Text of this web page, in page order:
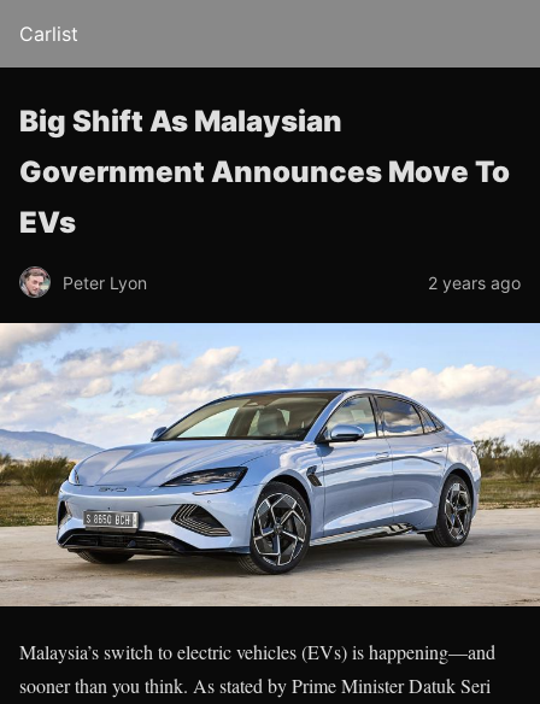
Carlist
Big Shift As Malaysian
Government Announces Move To
EVs
Peter Lyon 2 years ago
Malaysia’s switch to electric vehicles (EVs) is happening—and
sooner than you think. As stated by Prime Minister Datuk Seri